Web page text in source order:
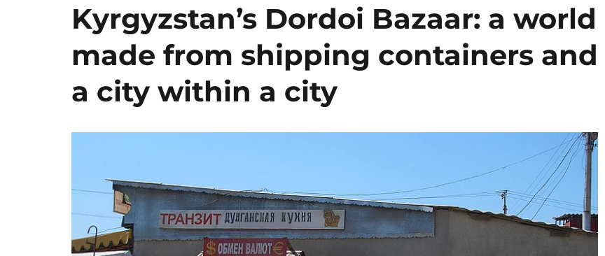
Kyrgyzstan’s Dordoi Bazaar: a world
made from shipping containers and
a city within a city